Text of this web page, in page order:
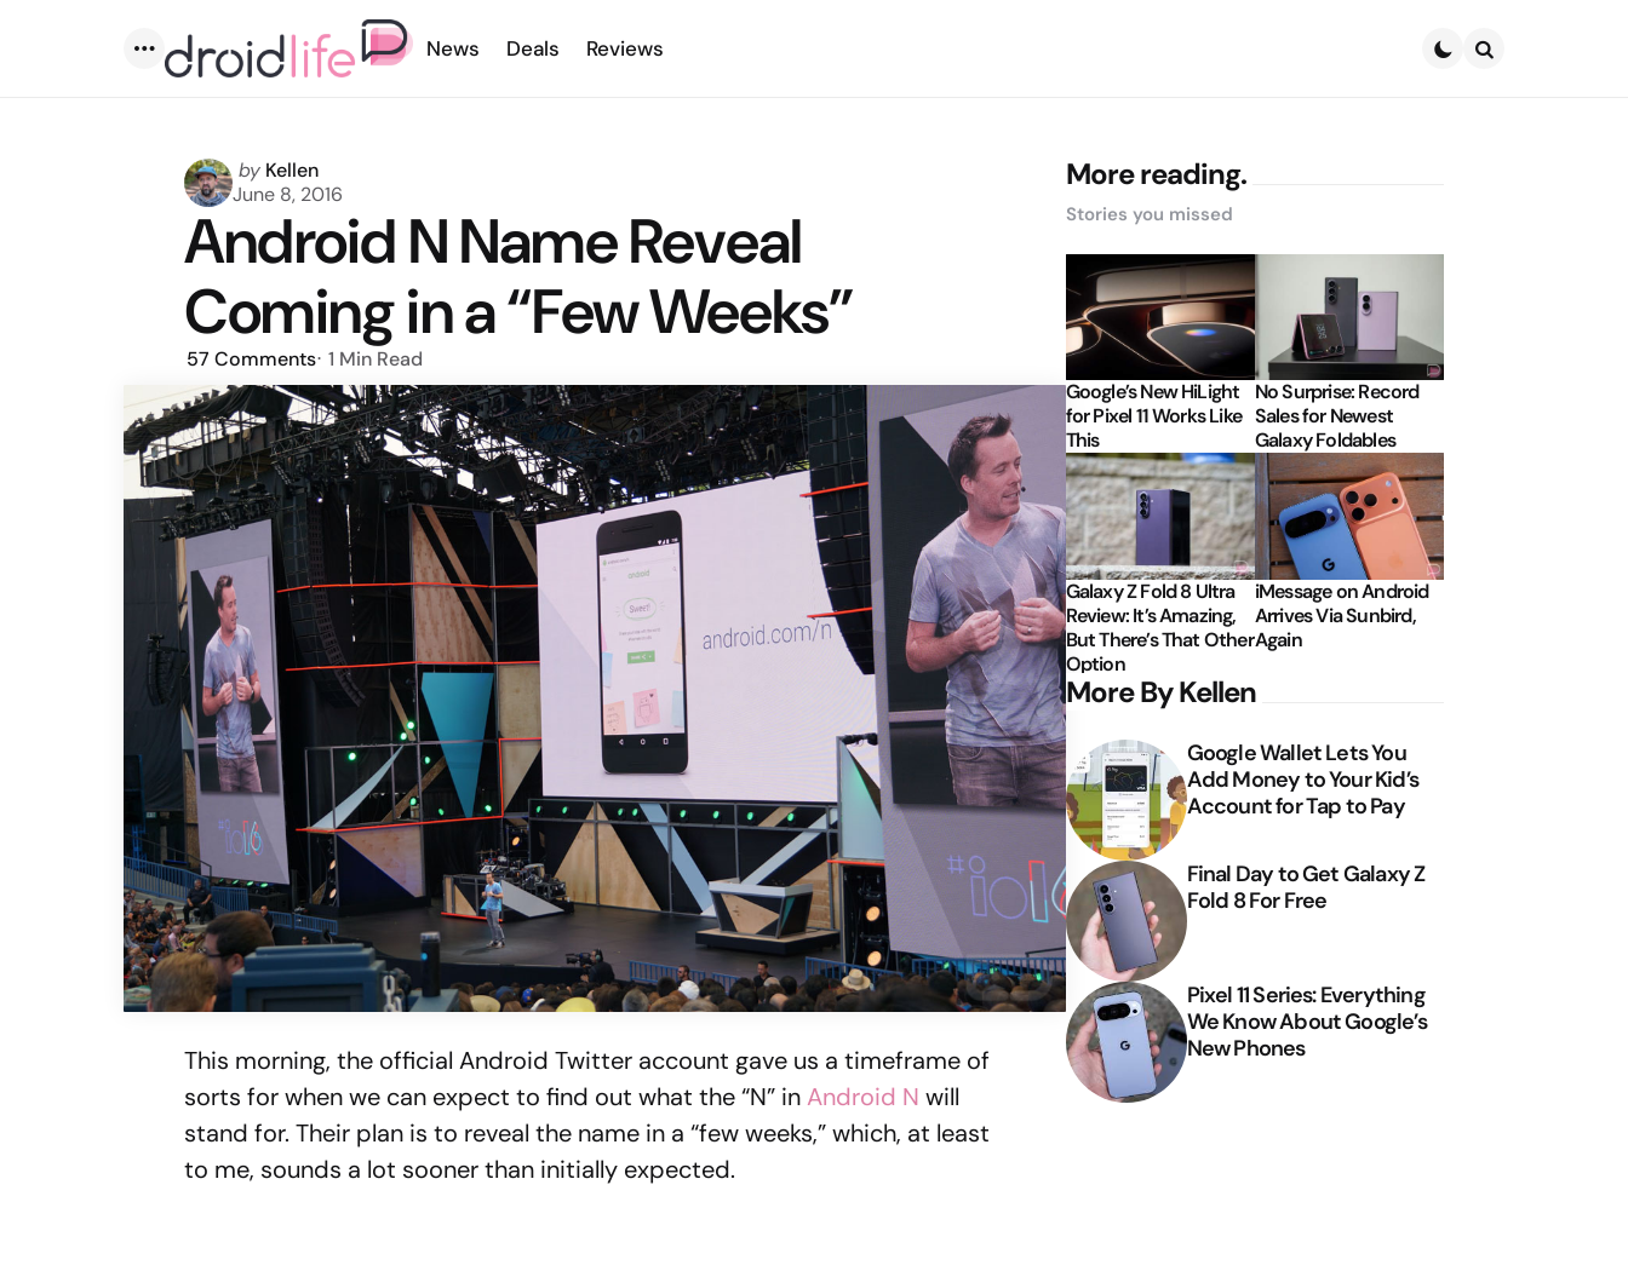
Menu
News Deals Reviews
Posted
by
by Kellen
June 8, 2016
Android N Name Reveal
Coming in a “Few Weeks”
57 Comments 1 Min Read
This morning, the official Android Twitter account gave us a timeframe of
sorts for when we can expect to find out what the “N” inAndroid N will
stand for. Their plan is to reveal the name in a “few weeks,” which, at least
to me, sounds a lot sooner than initially expected.
More reading.
Stories you missed
Google’s New HiLight
for Pixel 11 Works Like
This
No Surprise: Record
Sales for Newest
Galaxy Foldables
Galaxy Z Fold 8 Ultra
Review: It’s Amazing,
But There’s That Other
Option
iMessage on Android
Arrives Via Sunbird,
Again
More By Kellen
Google Wallet Lets You
Add Money to Your Kid’s
Account for Tap to Pay
Final Day to Get Galaxy Z
Fold 8 For Free
Pixel 11 Series: Everything
We Know About Google’s
New Phones